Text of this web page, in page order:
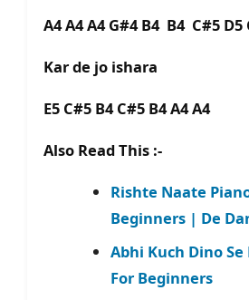
A4 A4 A4 G#4 B4 B4 C#5 D5
Kar de jo ishara
E5 C#5 B4 C#5 B4 A4 A4
Also Read This :-
Rishte Naate
Beginners | De
Abhi Kuch Dino
For Beginners